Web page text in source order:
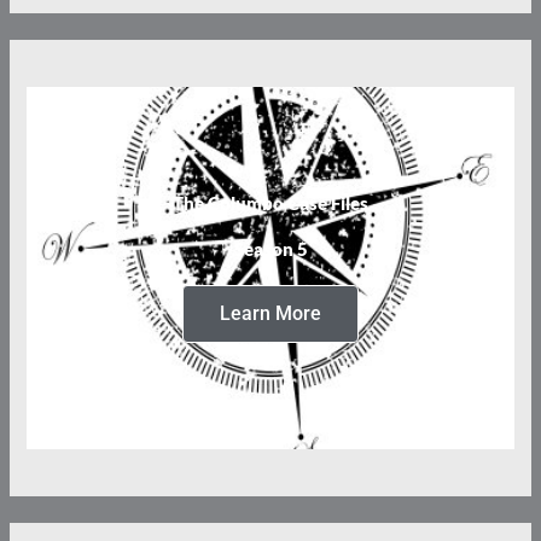
The Columbo Case Files
Season 5
Learn More